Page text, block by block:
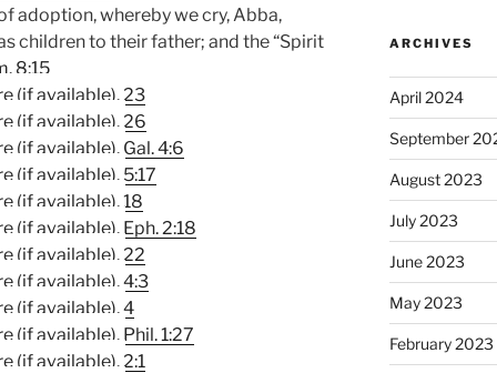
adoption, whereby we cry, Abba,
children to their father; and the “Spirit
8:15
. 23
. 26
. Gal. 4:6
. 5:17
,18
. Eph. 2:18
. 22
,4:3
,4
. Phil. 1:27
. 2:1
ARCHIVES
April 2024
September
August 2023
July 2023
June 2023
May 2023
February 2023